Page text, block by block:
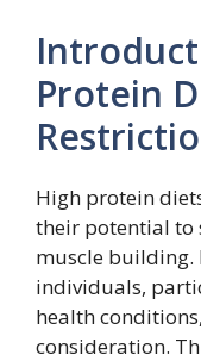
Protein
High protein
their potential to
muscle
individuals,
health
consideration.